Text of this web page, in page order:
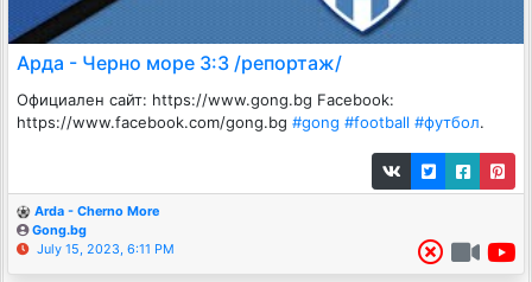
Арда - Черно море 3:3 /репортаж/
Официален сайт: https://www.gong.bg Facebook:
https://www.facebook.com/gong.bg #gong #football #футбол.
Arda - Cherno More
Gong.bg
July 15, 2023, 6:11 PM